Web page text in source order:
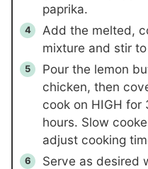
paprika.
Add the melted,
mixture and stir
Pour the lemon
chicken, then
cook on HIGH for
hours. Slow
adjust cooking
Serve as desired